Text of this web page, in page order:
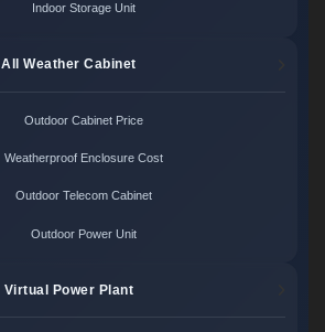
Indoor Storage Unit
All Weather Cabinet
Outdoor Cabinet Price
Weatherproof Enclosure Cost
Outdoor Telecom Cabinet
Outdoor Power Unit
Virtual Power Plant